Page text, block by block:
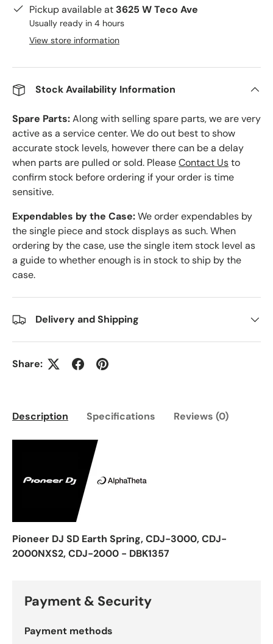
Pickup available at 3625 W Teco Ave
Usually ready in 4 hours
View store information
Stock Availability Information
Spare Parts:Along with selling spare parts, we are very
active as a service center. We do out best to show
accurate stock levels, however there can be a delay
when parts are pulled or sold. PleaseContact Usto
confirm stock before ordering if your order is time
sensitive.
Expendables by the Case:We order expendables by
the single piece and stock displays as such. When
ordering by the case, use the single item stock level as
a guide to whether enough is in stock to ship by the
case.
Delivery and Shipping
Share:
Description Specifications Reviews (0)
Pioneer DJ SD Earth Spring, CDJ-3000, CDJ-
2000NXS2, CDJ-2000 - DBK1357
Payment & Security
Payment methods